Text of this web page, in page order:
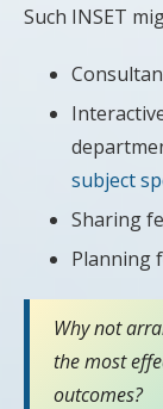
Such INSET
subject
Sharing
Planning
Why not
the most
outcomes?